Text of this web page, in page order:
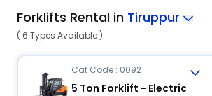
Forklifts Rental in Tiruppur
( 6 Types Available )
Cat Code : 0092
5 Ton Forklift - Electric